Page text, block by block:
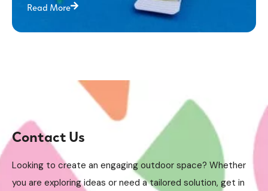
Read More
Contact Us
Looking to create an engaging outdoor space? Whether
you are exploring ideas or need a tailored solution, get in